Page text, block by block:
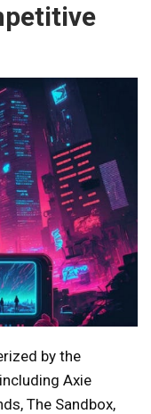
by the
Axie
The Sandbox,